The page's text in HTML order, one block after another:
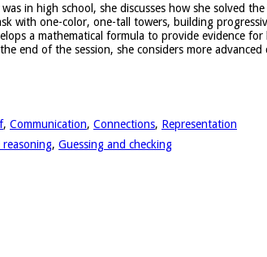
in high school, she discusses how she solved
with one-color, one-tall towers, building
a mathematical formula to provide evidence
end of the session, she considers more
, Communication, Connections, Representation
reasoning, Guessing and checking